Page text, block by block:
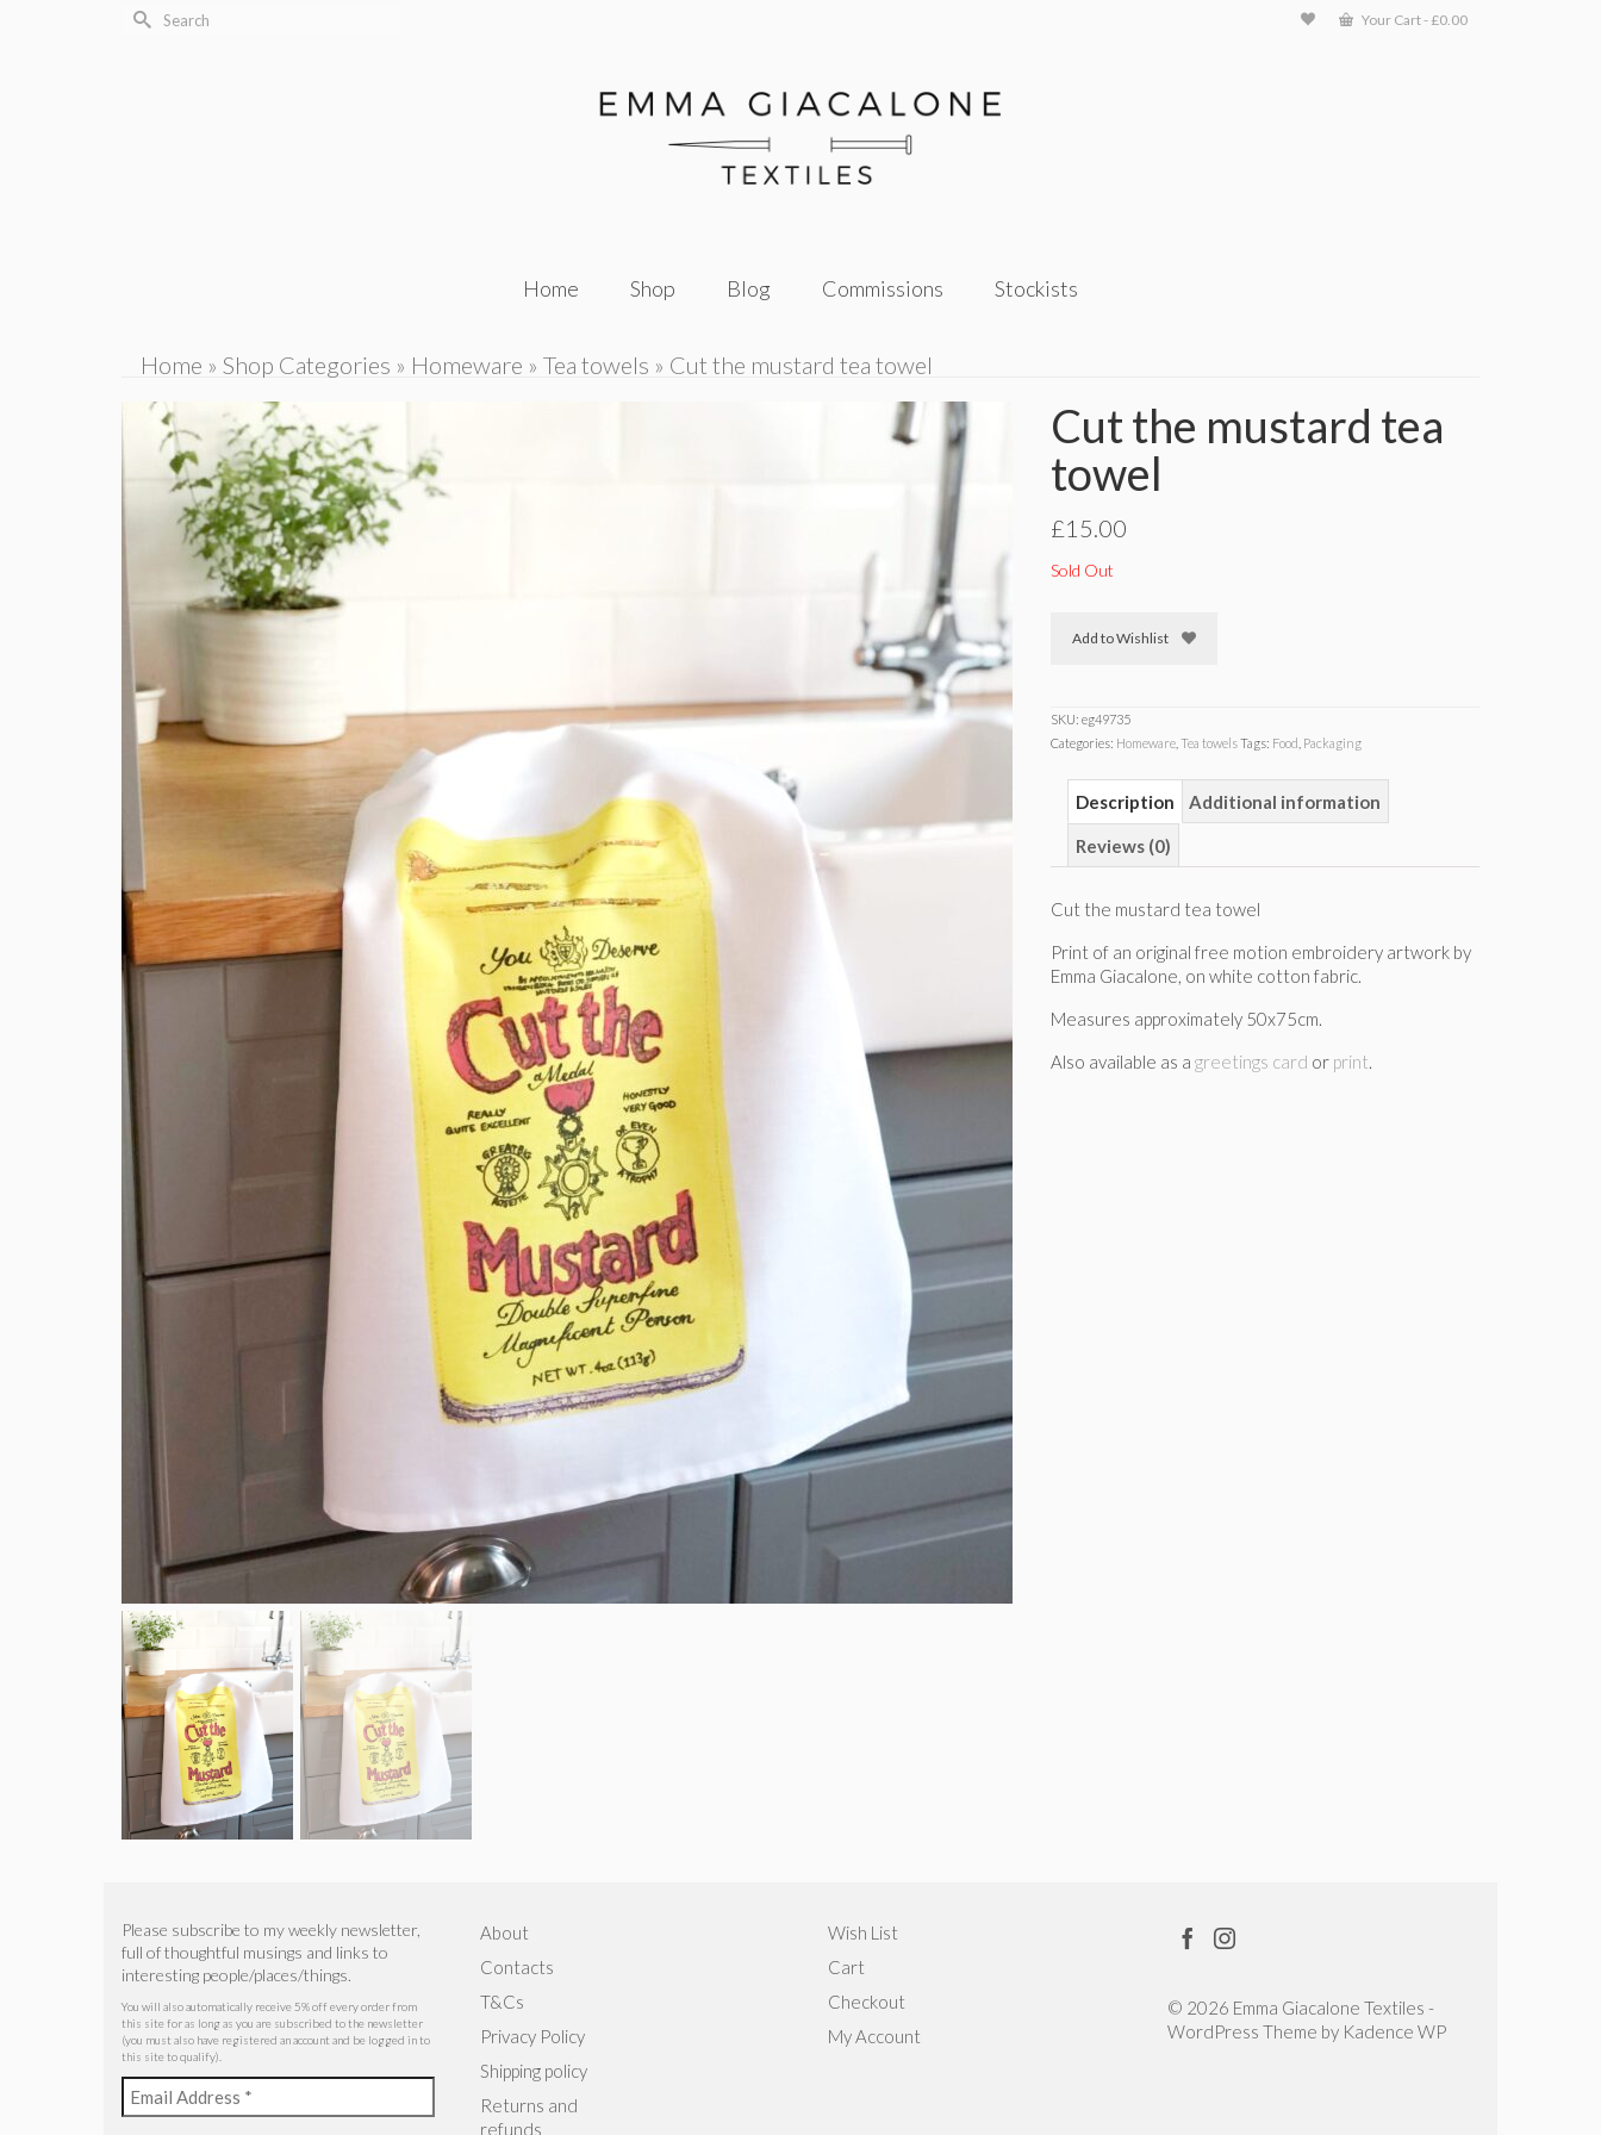
Your Cart- £0.00
Search
Home Shop Blog Commissions Stockists
Home » Shop Categories » Homeware » Tea towels » Cut the mustard tea towel
Cut the mustard tea
towel
£15.00
Sold Out
Add to Wishlist
SKU: eg49735
Categories: Homeware Tea towelsTags: Food Packaging
Description Additional information
Reviews (0)
Cut the mustard tea towel
Print of an original free motion embroidery artwork by
Emma Giacalone, on white cotton fabric.
Measures approximately 50x75cm.
Also available as a greetings card or print.
Please subscribe to my weekly newsletter,
full of thoughtful musings and links to
interesting people/places/things.
You will also automatically receive 5% off every order from
this site for as long as you are subscribed to the newsletter
(you must also have registered an account and be logged in to
this site to qualify).
About
Contacts
T&Cs
Privacy Policy
Shipping policy
Returns and
refunds
Wish List
Cart
Checkout
My Account
© 2026 Emma Giacalone Textiles -
WordPress Theme by Kadence WP